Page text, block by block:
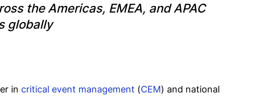
the Americas, EMEA, and APAC
globally
in critical event management (CEM) and national